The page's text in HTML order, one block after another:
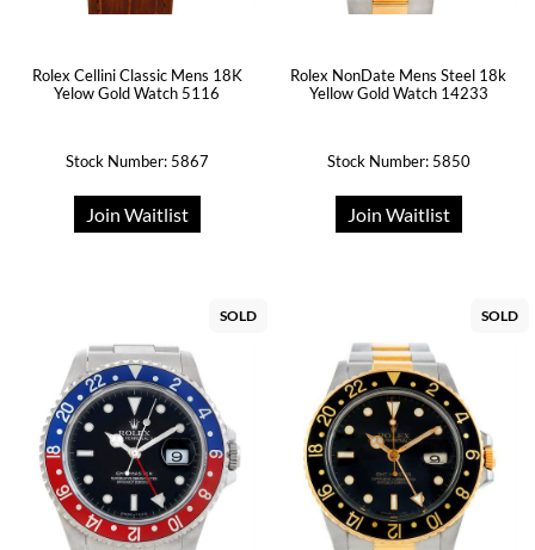
Rolex Cellini Classic Mens 18K
Yelow Gold Watch 5116
Stock Number: 5867
Join Waitlist
Rolex NonDate Mens Steel 18k
Yellow Gold Watch 14233
Stock Number: 5850
Join Waitlist
SOLD SOLD